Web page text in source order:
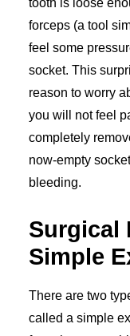
tooth is loose
forceps (a tool
feel some
socket. This
reason to worry
you will not feel
completely
now-empty
bleeding.
Surgical
Simple
There are two
called a simple